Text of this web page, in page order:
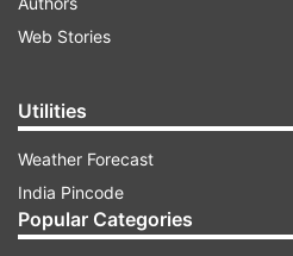
South Korea and the U.S.
demonstrations when the
cope with the coronavirus
Web Stories
Utilities
Weather Forecast
India Pincode
Popular Categories